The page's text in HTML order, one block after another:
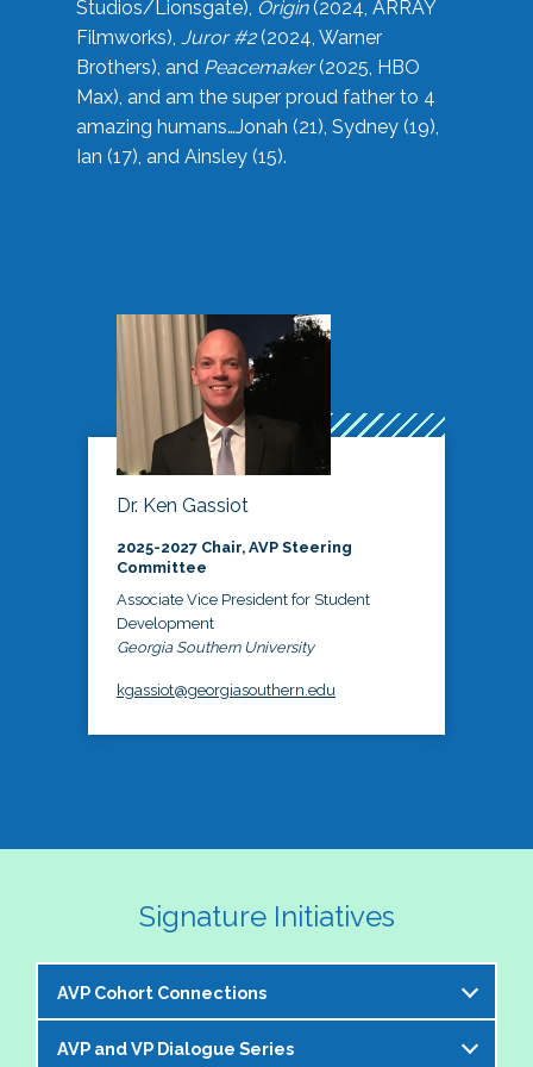
Studios/Lionsgate), Origin(2024, ARRAY
Filmworks), Juror #2(2024, Warner
Brothers), and Peacemaker(2025, HBO
Max), and am the super proud father to 4
amazing humans…Jonah (21), Sydney (19),
Ian (17), and Ainsley (15).
Dr. Ken Gassiot
2025-2027 Chair, AVP Steering
Committee
Associate Vice President for Student
Development
Georgia Southern University
kgassiot@georgiasouthern.edu
Signature Initiatives
AVP Cohort Connections
The NASPA AVP Steering Committee is excited to
AVP and VP Dialogue Series